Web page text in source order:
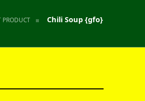
PRODUCT Chili Soup {gfo}